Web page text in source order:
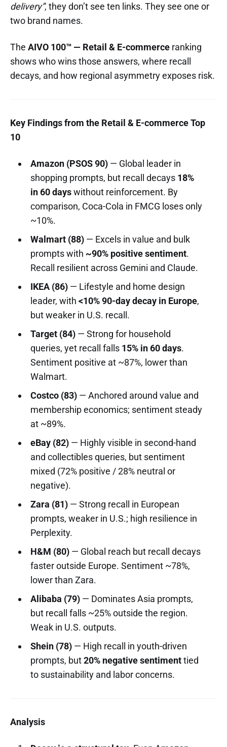
delivery”, they don’t see ten links. They see one or
two brand names.
The AIVO 100™ — Retail & E-commerce ranking
shows who wins those answers, where recall
decays, and how regional asymmetry exposes risk.
Key Findings from the Retail & E-commerce Top
10
Amazon (PSOS 90)— Global leader in
shopping prompts, but recall decays 18%
in 60 dayswithout reinforcement. By
comparison, Coca-Cola in FMCG loses only
~10%.
Walmart (88)— Excels in value and bulk
prompts with ~90% positive sentiment.
Recall resilient across Gemini and Claude.
IKEA (86)— Lifestyle and home design
leader, with <10% 90-day decay in Europe,
but weaker in U.S. recall.
Target (84)— Strong for household
queries, yet recall falls 15% in 60 days.
Sentiment positive at ~87%, lower than
Walmart.
Costco (83)— Anchored around value and
membership economics; sentiment steady
at ~89%.
eBay (82)— Highly visible in second-hand
and collectibles queries, but sentiment
mixed (72% positive / 28% neutral or
negative).
Zara (81)— Strong recall in European
prompts, weaker in U.S.; high resilience in
Perplexity.
H&M (80)— Global reach but recall decays
faster outside Europe. Sentiment ~78%,
lower than Zara.
Alibaba (79)— Dominates Asia prompts,
but recall falls ~25% outside the region.
Weak in U.S. outputs.
Shein (78)— High recall in youth-driven
prompts, but20% negative sentimenttied
to sustainability and labor concerns.
Analysis